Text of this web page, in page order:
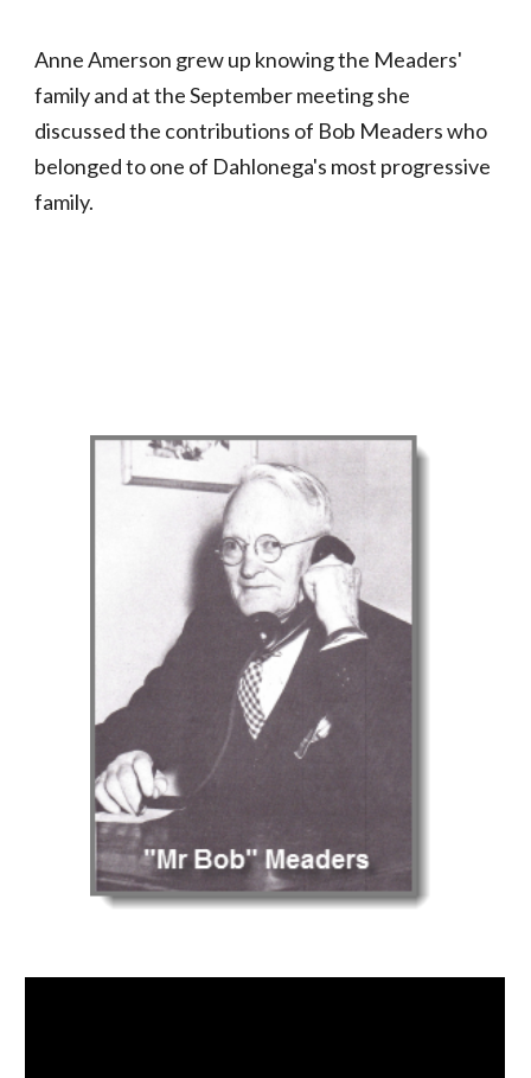
Anne Amerson grew up knowing the Meaders'
family and at the September meeting she
discussed the contributions of Bob Meaders who
belonged to one of Dahlonega's most progressive
family.